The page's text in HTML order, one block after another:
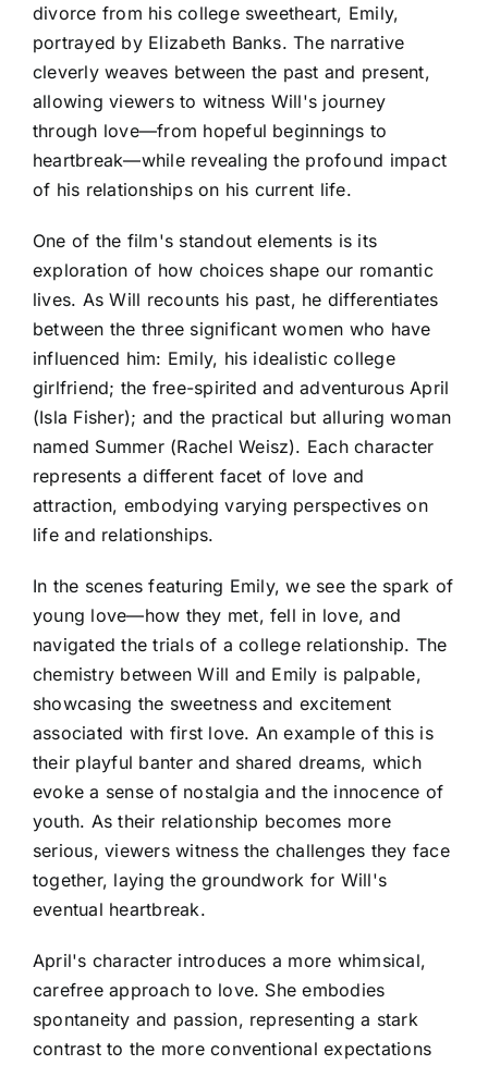
divorce from his college sweetheart, Emily,
portrayed by Elizabeth Banks. The narrative
cleverly weaves between the past and present,
allowing viewers to witness Will's journey
through love—from hopeful beginnings to
heartbreak—while revealing the profound impact
of his relationships on his current life.
One of the film's standout elements is its
exploration of how choices shape our romantic
lives. As Will recounts his past, he differentiates
between the three significant women who have
influenced him: Emily, his idealistic college
girlfriend; the free-spirited and adventurous April
(Isla Fisher); and the practical but alluring woman
named Summer (Rachel Weisz). Each character
represents a different facet of love and
attraction, embodying varying perspectives on
life and relationships.
In the scenes featuring Emily, we see the spark of
young love—how they met, fell in love, and
navigated the trials of a college relationship. The
chemistry between Will and Emily is palpable,
showcasing the sweetness and excitement
associated with first love. An example of this is
their playful banter and shared dreams, which
evoke a sense of nostalgia and the innocence of
youth. As their relationship becomes more
serious, viewers witness the challenges they face
together, laying the groundwork for Will's
eventual heartbreak.
April's character introduces a more whimsical,
carefree approach to love. She embodies
spontaneity and passion, representing a stark
contrast to the more conventional expectations